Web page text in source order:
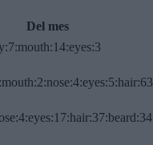
Del mes